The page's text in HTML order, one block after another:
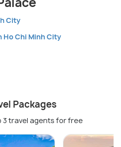
City
Ho Chi Minh City
Packages
travel agents for free